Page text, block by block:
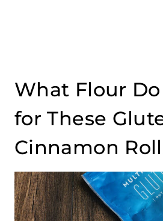
What Flour Do
for These
Cinnamon